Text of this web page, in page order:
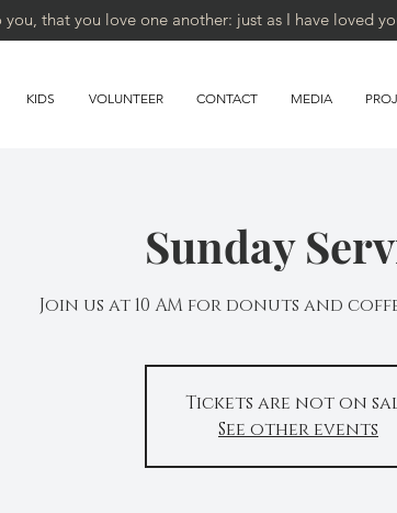
that you love one another: just as I have loved
KIDS VOLUNTEER CONTACT MEDIA
Sunday
Join us at 10 AM for donuts and
Tickets are not on
See other events